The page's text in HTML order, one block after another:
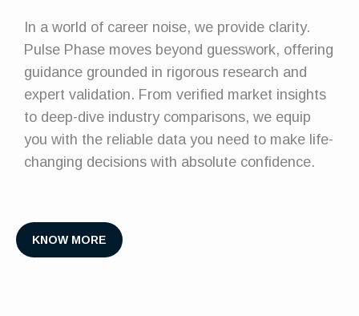
In a world of career noise, we provide clarity.
Pulse Phase moves beyond guesswork, offering
guidance grounded in rigorous research and
expert validation. From verified market insights
to deep-dive industry comparisons, we equip
you with the reliable data you need to make life-
changing decisions with absolute confidence.
KNOW MORE